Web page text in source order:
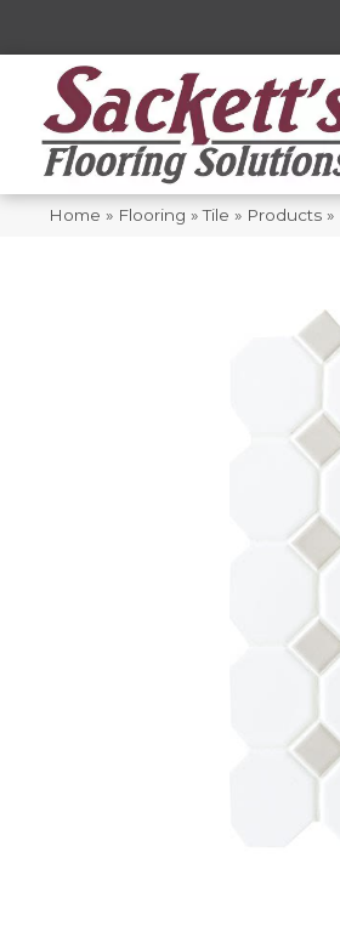
Home » Flooring »Tile » Products »